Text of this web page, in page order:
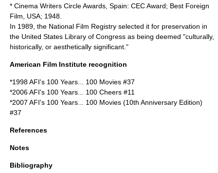
* Cinema Writers Circle Awards, Spain: CEC Award; Best Foreign
Film, USA; 1948.
In 1989, the National Film Registry selected it for preservation in
the United States Library of Congress as being deemed "culturally,
historically, or aesthetically significant."
American Film Institute recognition
*1998AFI's 100 Years... 100 Movies #37
*2006AFI's 100 Years... 100 Cheers #11
*2007 AFI's 100 Years... 100 Movies (10th Anniversary Edition)
#37
References
Notes
Bibliography